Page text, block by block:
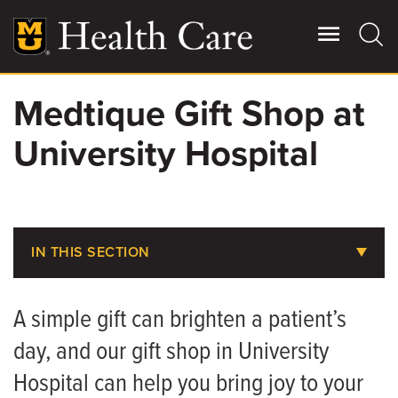
main
content
Main
More
Giving
Medtique Gift Shop at
University Hospital
IN THIS SECTION
Medical Records
Parking at MU Health Care
A simple gift can brighten a patient’s
day, and our gift shop in University
Hospital can help you bring joy to your